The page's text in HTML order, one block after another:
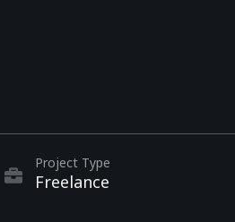
Project Type
Freelance